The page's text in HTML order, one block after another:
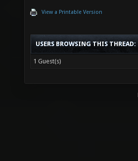
View a Printable Version
USERS BROWSING THIS THREAD:
1 Guest(s)